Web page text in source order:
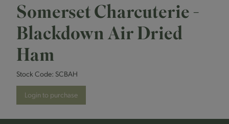
Somerset Charcuterie -
Blackdown Air Dried
Ham
Stock Code: SCBAH
Login to purchase